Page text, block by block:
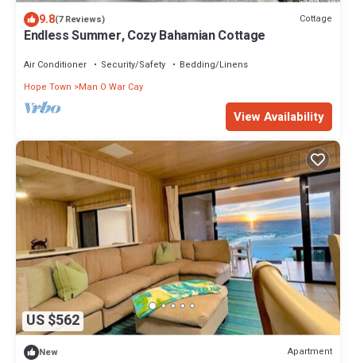
9.8(7 Reviews) Cottage
Endless Summer, Cozy Bahamian Cottage
Air Conditioner Security/Safety
Bedding/Linens
Hope Town
Man O War Cay
View Availability
US $562
New Apartment